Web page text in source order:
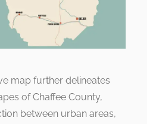
map further delineates
of Chaffee County,
between urban areas,